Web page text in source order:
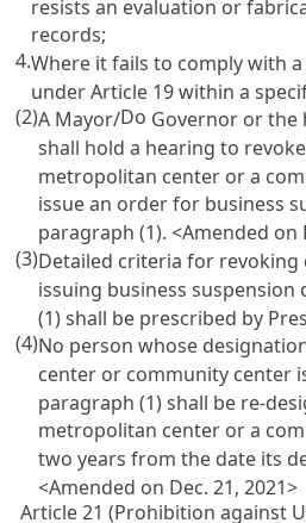
resists an evaluation or
records;
4.Where it fails to comply with
underArticle 19within a
(2)A Mayor/Do Governor or the
shall hold a hearing to
metropolitan center or a
issue an order for business
paragraph (1). <Amended on
(3)Detailed criteria for revoking
issuing business
(1) shall be prescribed by
(4)No person whose
center or community center
paragraph (1) shall be re-
metropolitan center or a
two years from the date its
<Amended on Dec. 21, 2021>
Article 21 (Prohibition against